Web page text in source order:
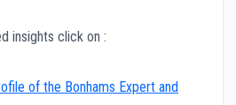
insights click on :
of the Bonhams Expert and